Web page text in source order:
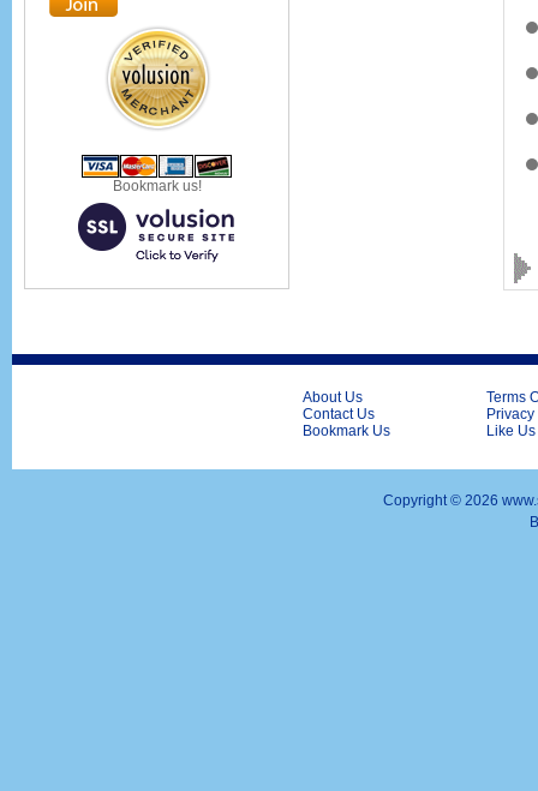
Bookmark us!
About Us
Contact Us
Bookmark Us
Terms
Like
Copyright © 2026